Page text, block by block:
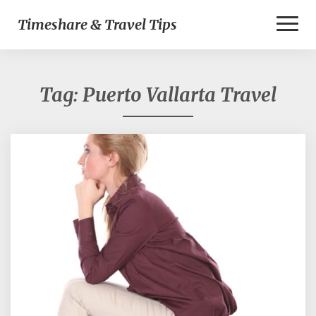
Timeshare & Travel Tips
Tag: Puerto Vallarta Travel